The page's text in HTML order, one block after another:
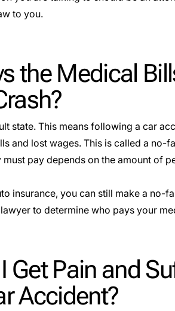
to you.
the Medical
state. This means following a car
and lost wages. This is called a no-
must pay depends on the amount of
insurance, you can still make a
to determine who pays your
Get Pain and
Accident?